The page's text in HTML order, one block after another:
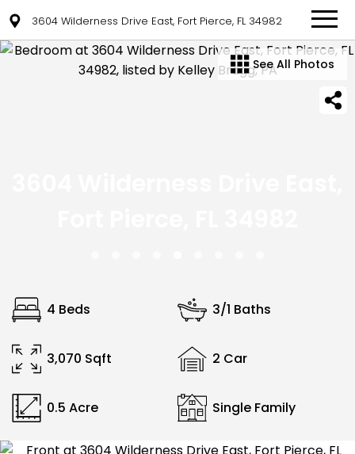
3604 Wilderness Drive East, Fort Pierce, FL 34982
See All Photos
4 Beds 3/1 Baths
3,070 Sqft 2 Car
0.5 Acre Single Family